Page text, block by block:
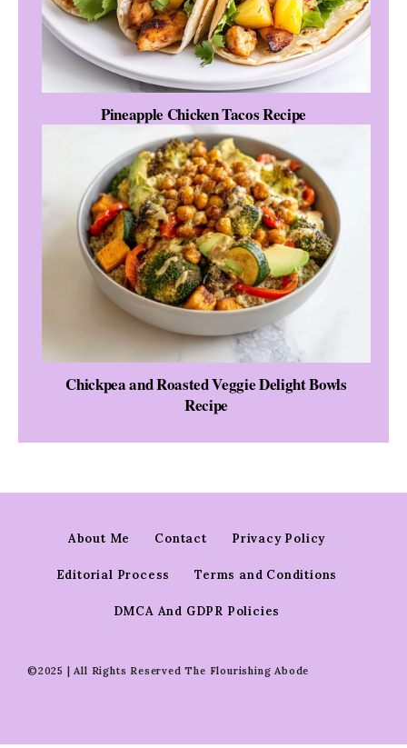
Pineapple Chicken Tacos Recipe
Chickpea and Roasted Veggie Delight Bowls
Recipe
About Me Contact Privacy Policy
Editorial Process Terms and Conditions
DMCA And GDPR Policies
©2025 | All Rights Reserved The Flourishing Abode